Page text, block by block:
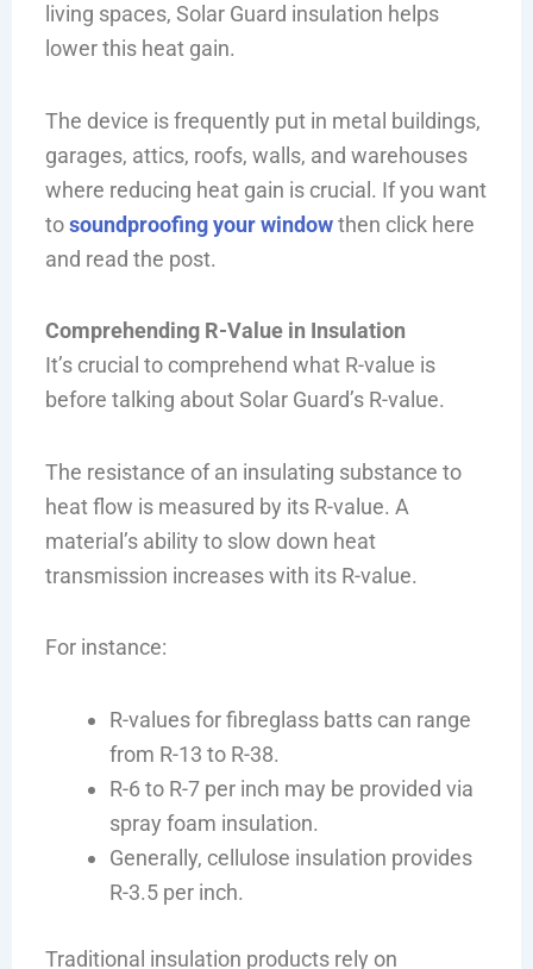
living spaces, Solar Guard insulation helps
lower this heat gain.
The device is frequently put in metal buildings,
garages, attics, roofs, walls, and warehouses
where reducing heat gain is crucial. If you want
tosoundproofing your windowthen click here
and read the post.
Comprehending R-Value in Insulation
It’s crucial to comprehend what R-value is
before talking about Solar Guard’s R-value.
The resistance of an insulating substance to
heat flow is measured by its R-value. A
material’s ability to slow down heat
transmission increases with its R-value.
For instance:
R-values for fibreglass batts can range
from R-13 to R-38.
R-6 to R-7 per inch may be provided via
spray foam insulation.
Generally, cellulose insulation provides
R-3.5 per inch.
Traditional insulation products rely on